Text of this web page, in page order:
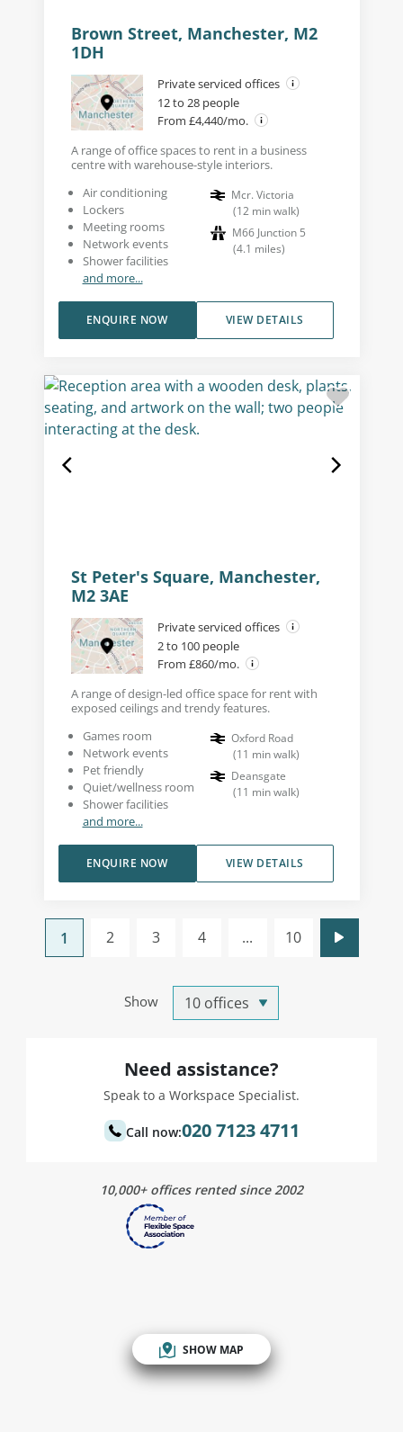
Brown Street, Manchester, M2
1DH
Private serviced offices
12 to 28 people
From £4,440/mo.
A range of office spaces to rent in a business
centre with warehouse-style interiors.
Air conditioning
Lockers
Meeting rooms
Network events
Shower facilities
and more...
Mcr. Victoria
(12 min walk)
M66 Junction 5
(4.1 miles)
VIEW DETAILS
ENQUIRE NOW
St Peter's Square, Manchester,
M2 3AE
Private serviced offices
2 to 100 people
From £860/mo.
A range of design-led office space for rent with
exposed ceilings and trendy features.
Games room
Network events
Pet friendly
Quiet/wellness room
Shower facilities
and more...
Oxford Road
(11 min walk)
Deansgate
(11 min walk)
VIEW DETAILS
ENQUIRE NOW
Show
1 2 3 4 ... 10
Need assistance?
Speak to a Workspace Specialist.
Call now:020 7123 4711
10,000+ offices rented since 2002
SHOW MAP